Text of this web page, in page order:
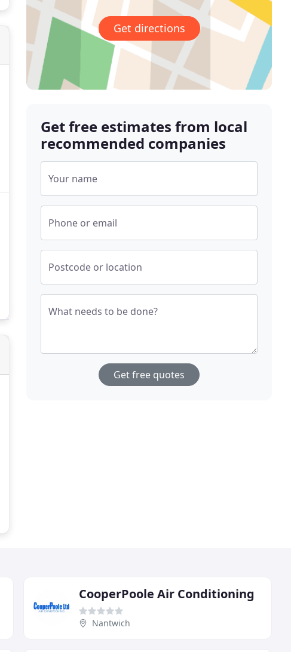
Get directions
Get free estimates from local
recommended companies
Your name
Phone or email
Postcode or location
What needs to be done?
Get free quotes
CooperPoole Air Conditioning
Nantwich